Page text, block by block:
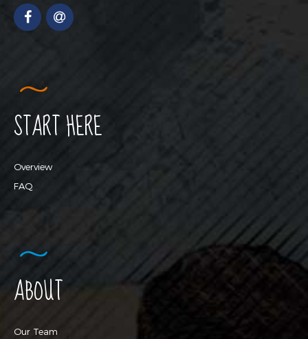
START HERE
Overview
FAQ
ABOUT
Our Team